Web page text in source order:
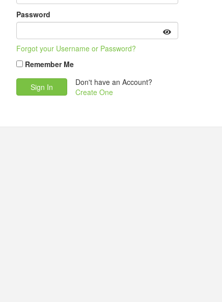
Password
Forgot your Username or Password?
Remember Me
Don't have an Account?
Create One